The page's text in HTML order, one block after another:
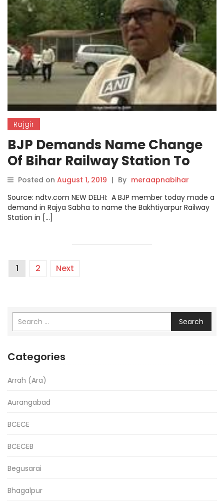
Rajgir
BJP Demands Name Change
Of Bihar Railway Station To
Nalanda Or Rajgir
Posted on August 1, 2019 | By meraapnabihar
Source: ndtv.com NEW DELHI: A BJP member today made a
demand in Rajya Sabha to name the Bakhtiyarpur Railway
Station in […]
1 2 Next
Search
Categories
Arrah (Ara)
Aurangabad
BCECE
BCECEB
Begusarai
Bhagalpur